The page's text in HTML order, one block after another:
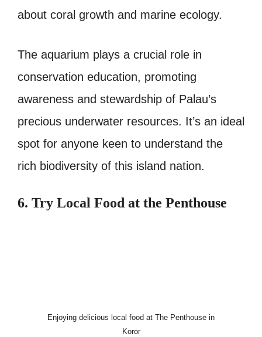
about coral growth and marine ecology.
The aquarium plays a crucial role in
conservation education, promoting
awareness and stewardship of Palau’s
precious underwater resources. It’s an ideal
spot for anyone keen to understand the
rich biodiversity of this island nation.
6. Try Local Food at the Penthouse
Enjoying delicious local food at The Penthouse in
Koror